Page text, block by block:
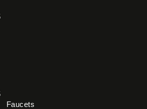
Faucets